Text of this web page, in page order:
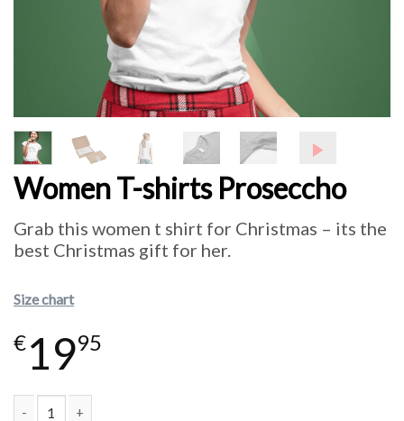
Women T-shirts Proseccho
Grab this women t shirt for Christmas – its the
best Christmas gift for her.
Size chart
€1995